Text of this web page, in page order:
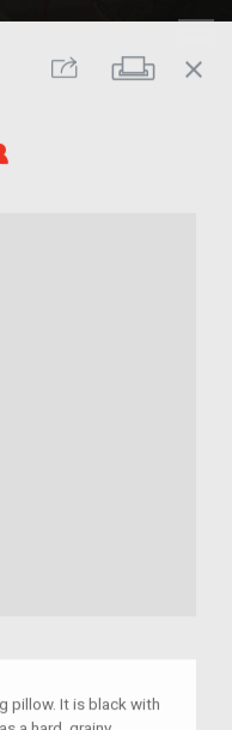
Share Print
close
pillow. It is black with